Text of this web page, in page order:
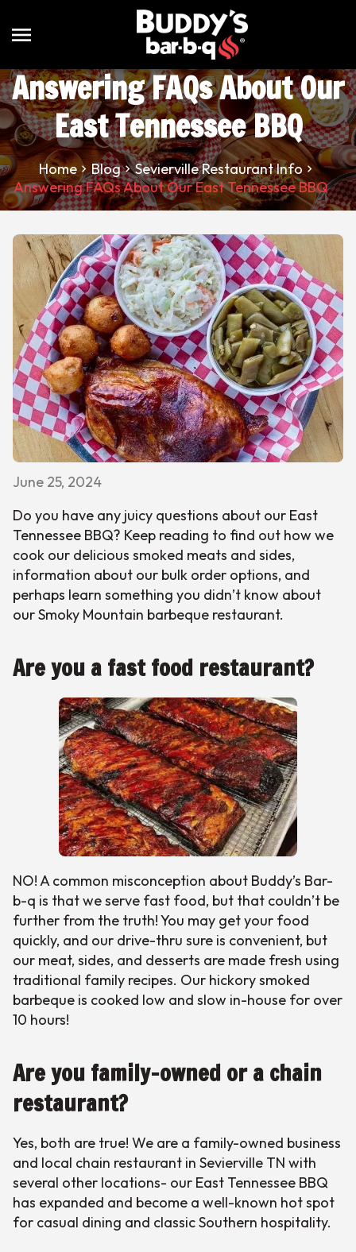
menu
Answering FAQs About Our
East Tennessee BBQ
Home Blog
Sevierville Restaurant Info
Answering FAQs About Our East Tennessee BBQ
June 25, 2024
Do you have any juicy questions about our East
Tennessee BBQ? Keep reading to find out how we
cook our delicious smoked meats and sides,
information about our bulk order options, and
perhaps learn something you didn’t know about
our Smoky Mountain barbeque restaurant.
Are you a fast food restaurant?
NO! A common misconception about Buddy’s Bar-
b-q is that we serve fast food, but that couldn’t be
further from the truth! You may get your food
quickly, and our drive-thru sure is convenient, but
our meat, sides, and desserts are made fresh using
traditional family recipes. Our hickory smoked
barbeque is cooked low and slow in-house for over
10 hours!
Are you family-owned or a chain
restaurant?
Yes, both are true! We are a family-owned business
and local chain restaurant in Sevierville TN with
several other locations- our East Tennessee BBQ
has expanded and become a well-known hot spot
for casual dining and classic Southern hospitality.